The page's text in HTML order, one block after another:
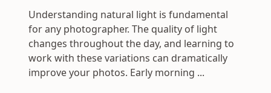
Understanding natural light is fundamental
for any photographer. The quality of light
changes throughout the day, and learning to
work with these variations can dramatically
improve your photos. Early morning ...